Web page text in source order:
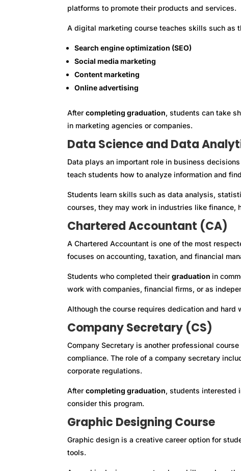
platforms to promote their products and services.
A digital marketing course teaches skills such as
Search engine optimization (SEO)
Social media marketing
Content marketing
Online advertising
After completing graduation, students can take
in marketing agencies or companies.
Data Science and Data
Data plays an important role in business
teach students how to analyze information and
Students learn skills such as data analysis,
courses, they may work in industries like finance,
Chartered Accountant (CA)
A Chartered Accountant is one of the most
focuses on accounting, taxation, and financial
Students who completed their graduation in
work with companies, financial firms, or as
Although the course requires dedication and
Company Secretary (CS)
Company Secretary is another professional
compliance. The role of a company secretary
corporate regulations.
After completing graduation, students interested
consider this program.
Graphic Designing Course
Graphic design is a creative career option for
tools.